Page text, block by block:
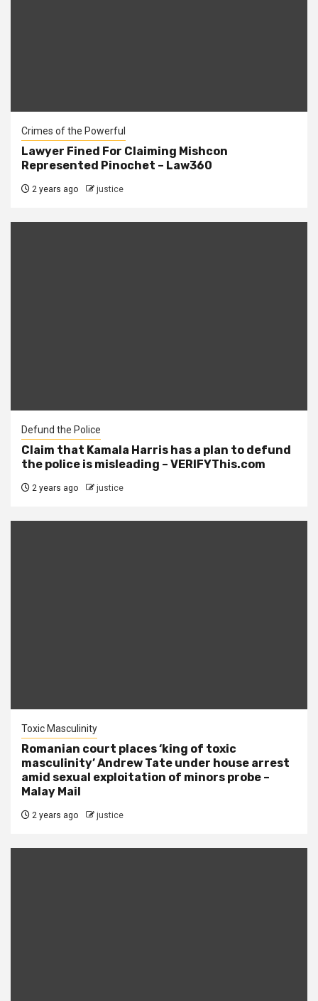
Crimes of the Powerful
Lawyer Fined For Claiming Mishcon
Represented Pinochet – Law360
2 years ago justice
Defund the Police
Claim that Kamala Harris has a plan to defund
the police is misleading – VERIFYThis.com
2 years ago justice
Toxic Masculinity
Romanian court places ‘king of toxic
masculinity’ Andrew Tate under house arrest
amid sexual exploitation of minors probe –
Malay Mail
2 years ago justice